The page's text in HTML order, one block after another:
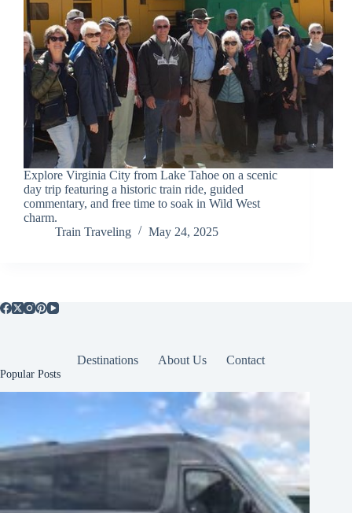
Explore Virginia City from Lake Tahoe on a scenic
day trip featuring a historic train ride, guided
commentary, and free time to soak in Wild West
charm.
Train Traveling
May 24, 2025
Destinations About Us Contact
Popular Posts